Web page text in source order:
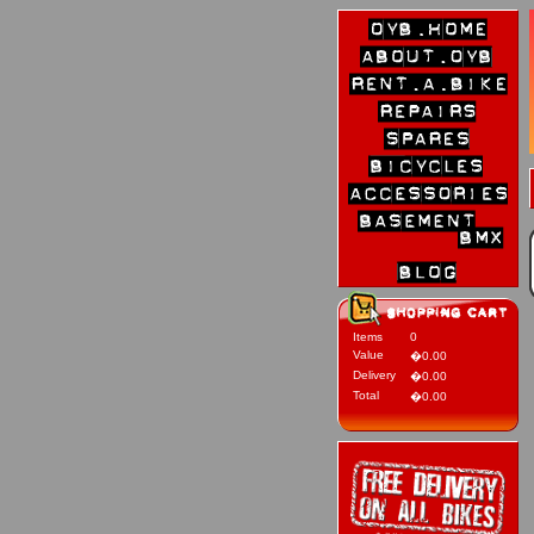
Items
0
Value
�0.00
Delivery
�0.00
Total
�0.00